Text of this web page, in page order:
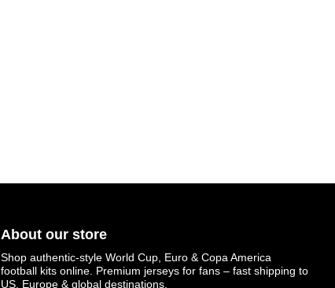
About our store
Shop authentic-style World Cup, Euro & Copa America
football kits online. Premium jerseys for fans – fast shipping to
US, Europe & global destinations.